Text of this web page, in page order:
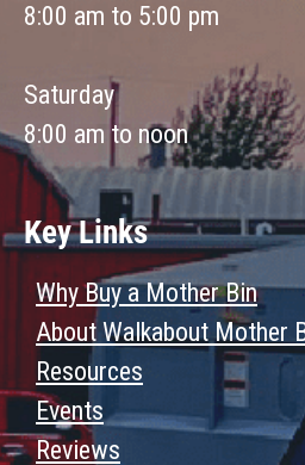
8:00 am to 5:00 pm
Saturday
8:00 am to noon
Key Links
Why Buy a Mother Bin
About Walkabout Mother
Resources
Events
Reviews